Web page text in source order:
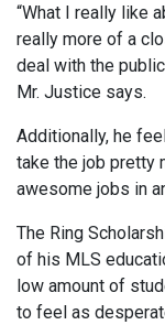
“What I really like
really more of a
deal with the
Mr. Justice says.
Additionally, he
take the job pretty
awesome jobs in
The Ring
of his MLS
low amount of
to feel as